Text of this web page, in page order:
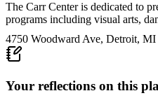
The Carr Center is dedicated to
programs including visual arts,
4750 Woodward Ave, Detroit,
Your reflections on this